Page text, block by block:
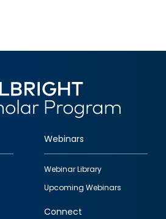
Webinars
Webinar Library
Upcoming Webinars
Connect